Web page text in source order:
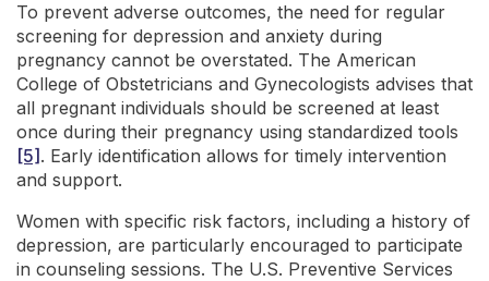
To prevent adverse outcomes, the need for regular
screening for depression and anxiety during
pregnancy cannot be overstated. The American
College of Obstetricians and Gynecologists advises that
all pregnant individuals should be screened at least
once during their pregnancy using standardized tools
[5] . Early identification allows for timely intervention
and support.
Women with specific risk factors, including a history of
depression, are particularly encouraged to participate
in counseling sessions. The U.S. Preventive Services